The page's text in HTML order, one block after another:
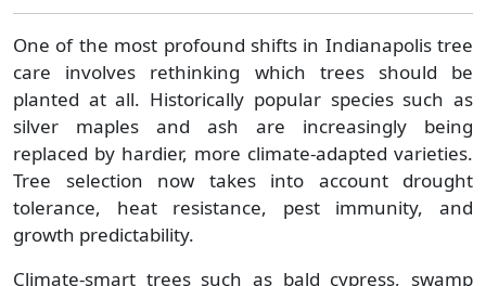
One of the most profound shifts in Indianapolis tree
care involves rethinking which trees should be
planted at all. Historically popular species such as
silver maples and ash are increasingly being
replaced by hardier, more climate-adapted varieties.
Tree selection now takes into account drought
tolerance, heat resistance, pest immunity, and
growth predictability.
Climate-smart trees such as bald cypress, swamp